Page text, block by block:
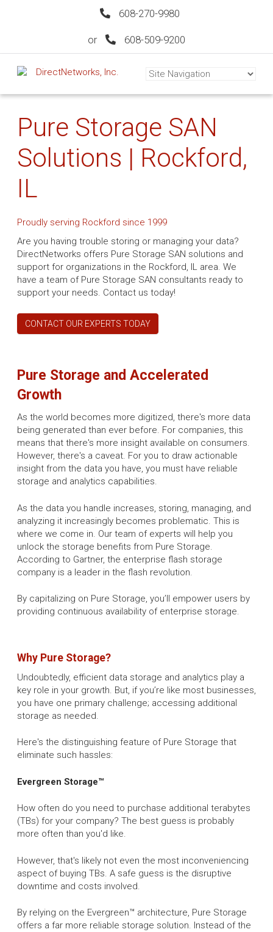
608-270-9980
or 608-509-9200
Pure Storage SAN
Solutions | Rockford,
IL
Proudly serving Rockford since 1999
Are you having trouble storing or managing your data?
DirectNetworks offers Pure Storage SAN solutions and
support for organizations in the Rockford, IL area. We
have a team of Pure Storage SAN consultants ready to
support your needs. Contact us today!
CONTACT OUR EXPERTS TODAY
Pure Storage and Accelerated
Growth
As the world becomes more digitized, there's more data
being generated than ever before. For companies, this
means that there's more insight available on consumers.
However, there's a caveat. For you to draw actionable
insight from the data you have, you must have reliable
storage and analytics capabilities.
As the data you handle increases, storing, managing, and
analyzing it increasingly becomes problematic. This is
where we come in. Our team of experts will help you
unlock the storage benefits from Pure Storage.
According to Gartner, the enterprise flash storage
company is a leader in the flash revolution.
By capitalizing on Pure Storage, you’ll empower users by
providing continuous availability of enterprise storage.
Why Pure Storage?
Undoubtedly, efficient data storage and analytics play a
key role in your growth. But, if you’re like most businesses,
you have one primary challenge; accessing additional
storage as needed.
Here's the distinguishing feature of Pure Storage that
eliminate such hassles:
Evergreen Storage™
How often do you need to purchase additional terabytes
(TBs) for your company? The best guess is probably
more often than you'd like.
However, that's likely not even the most inconveniencing
aspect of buying TBs. A safe guess is the disruptive
downtime and costs involved.
By relying on the Evergreen™ architecture, Pure Storage
offers a far more reliable storage solution. Instead of the